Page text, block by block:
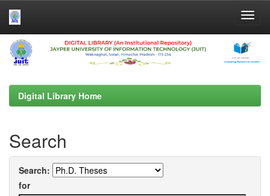
Skip
navigation
Digital Library Home
Search
Search:
for